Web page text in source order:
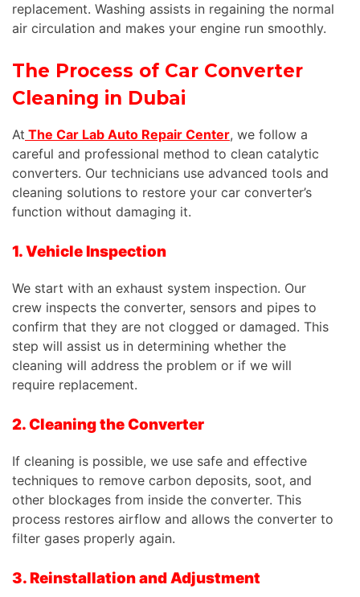
replacement. Washing assists in regaining the normal
air circulation and makes your engine run smoothly.
The Process of Car Converter
Cleaning in Dubai
At The Car Lab Auto Repair Center, we follow a
careful and professional method to clean catalytic
converters. Our technicians use advanced tools and
cleaning solutions to restore your car converter’s
function without damaging it.
1. Vehicle Inspection
We start with an exhaust system inspection. Our
crew inspects the converter, sensors and pipes to
confirm that they are not clogged or damaged. This
step will assist us in determining whether the
cleaning will address the problem or if we will
require replacement.
2. Cleaning the Converter
If cleaning is possible, we use safe and effective
techniques to remove carbon deposits, soot, and
other blockages from inside the converter. This
process restores airflow and allows the converter to
filter gases properly again.
3. Reinstallation and Adjustment